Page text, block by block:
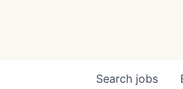
Search jobs